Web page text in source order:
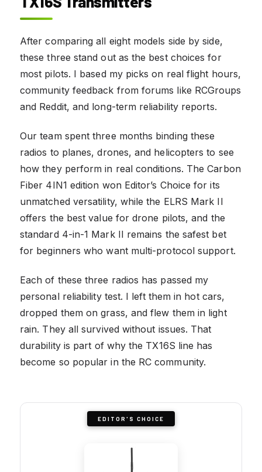
After comparing all eight models side by side,
these three stand out as the best choices for
most pilots. I based my picks on real flight hours,
community feedback from forums like RCGroups
and Reddit, and long-term reliability reports.
Our team spent three months binding these
radios to planes, drones, and helicopters to see
how they perform in real conditions. The Carbon
Fiber 4IN1 edition won Editor’s Choice for its
unmatched versatility, while the ELRS Mark II
offers the best value for drone pilots, and the
standard 4-in-1 Mark II remains the safest bet
for beginners who want multi-protocol support.
Each of these three radios has passed my
personal reliability test. I left them in hot cars,
dropped them on grass, and flew them in light
rain. They all survived without issues. That
durability is part of why the TX16S line has
become so popular in the RC community.
EDITOR'S CHOICE